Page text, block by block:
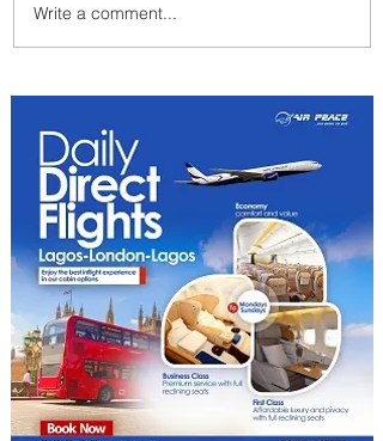
Summer Comes to Life at
Four Seasons Rabat at Kasr
Write a comment...